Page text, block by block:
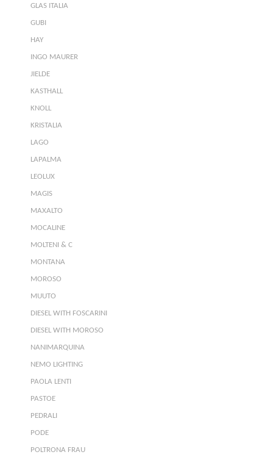
GLAS ITALIA
GUBI
HAY
INGO MAURER
JIELDE
KASTHALL
KNOLL
KRISTALIA
LAGO
LAPALMA
LEOLUX
MAGIS
MAXALTO
MOCALINE
MOLTENI & C
MONTANA
MOROSO
MUUTO
DIESEL WITH FOSCARINI
DIESEL WITH MOROSO
NANIMARQUINA
NEMO LIGHTING
PAOLA LENTI
PASTOE
PEDRALI
PODE
POLTRONA FRAU